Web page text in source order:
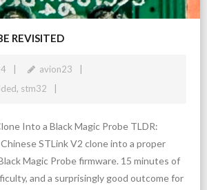
REVISITED
avion23
, stm32
Into a Black Magic Probe TLDR:
STLink V2 clone into a proper
Magic Probe firmware. 15 minutes of
and a surprisingly good outcome for